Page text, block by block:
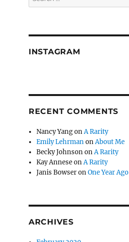
for:
INSTAGRAM
RECENT COMMENTS
Nancy YangonA Rarity
Emily LehrmanonAbout Me
Becky JohnsononA Rarity
Kay AnneseonA Rarity
Janis BowseronOne Year Ago
ARCHIVES